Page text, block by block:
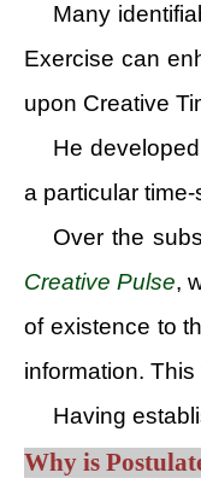
Many
Exercise can
upon Creative
He
a particular
Over the
Creative Pulse,
of existence to
information.
Having
Why is